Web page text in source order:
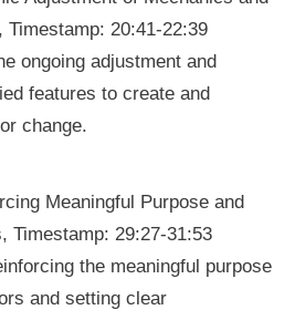
Timestamp: 20:41-22:39
ongoing adjustment and
features to create and
change.
Meaningful Purpose and
Timestamp: 29:27-31:53
the meaningful purpose
and setting clear